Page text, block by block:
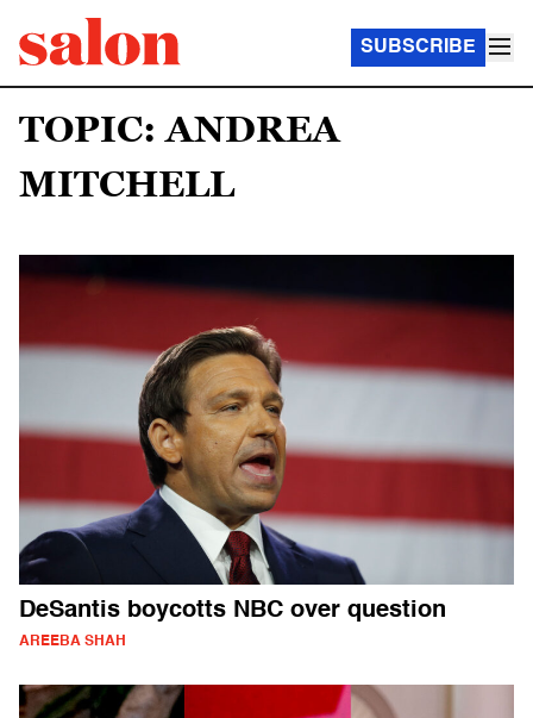
SUBSCRIBE
TOPIC: ANDREA
MITCHELL
DeSantis boycotts NBC over question
AREEBA SHAH